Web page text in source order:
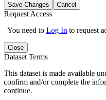
Save Changes Cancel
Request Access
You need to Log In to request
Close
Dataset Terms
This dataset is made available
confirm and/or complete the
continue.